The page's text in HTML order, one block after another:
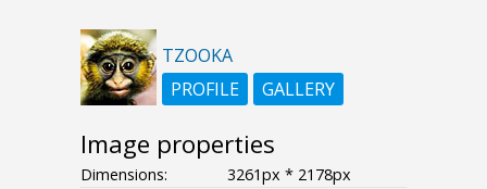
TZOOKA
PROFILE
GALLERY
Image properties
Dimensions:
3261px * 2178px